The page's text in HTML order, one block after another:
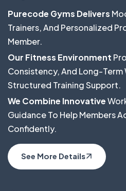
Purecode Gyms Delivers
Trainers, And Personalized
Member.
Our Fitness Environment
Consistency, And Long-Term
Structured Training Support.
We Combine Innovative
Guidance To Help Members
Confidently.
See More Details